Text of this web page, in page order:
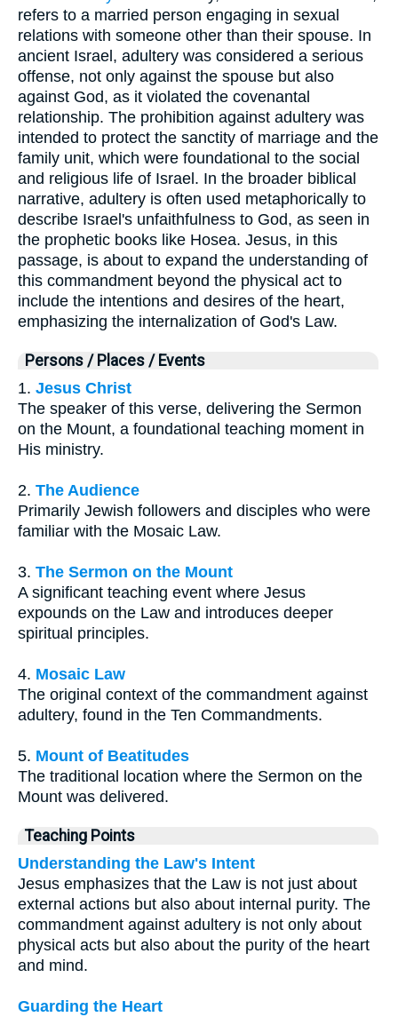
refers to a married person engaging in sexual
relations with someone other than their spouse. In
ancient Israel, adultery was considered a serious
offense, not only against the spouse but also
against God, as it violated the covenantal
relationship. The prohibition against adultery was
intended to protect the sanctity of marriage and the
family unit, which were foundational to the social
and religious life of Israel. In the broader biblical
narrative, adultery is often used metaphorically to
describe Israel's unfaithfulness to God, as seen in
the prophetic books like Hosea. Jesus, in this
passage, is about to expand the understanding of
this commandment beyond the physical act to
include the intentions and desires of the heart,
emphasizing the internalization of God's Law.
Persons / Places / Events
1. Jesus Christ
The speaker of this verse, delivering the Sermon
on the Mount, a foundational teaching moment in
His ministry.
2. The Audience
Primarily Jewish followers and disciples who were
familiar with the Mosaic Law.
3. The Sermon on the Mount
A significant teaching event where Jesus
expounds on the Law and introduces deeper
spiritual principles.
4. Mosaic Law
The original context of the commandment against
adultery, found in the Ten Commandments.
5. Mount of Beatitudes
The traditional location where the Sermon on the
Mount was delivered.
Teaching Points
Understanding the Law's Intent
Jesus emphasizes that the Law is not just about
external actions but also about internal purity. The
commandment against adultery is not only about
physical acts but also about the purity of the heart
and mind.
Guarding the Heart